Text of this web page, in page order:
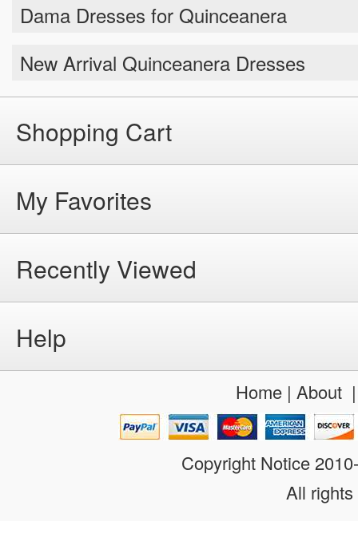
Dama Dresses for Quinceanera
New Arrival Quinceanera Dresses
Shopping Cart
My Favorites
Recently Viewed
Help
Home| About
Copyright Notice
All